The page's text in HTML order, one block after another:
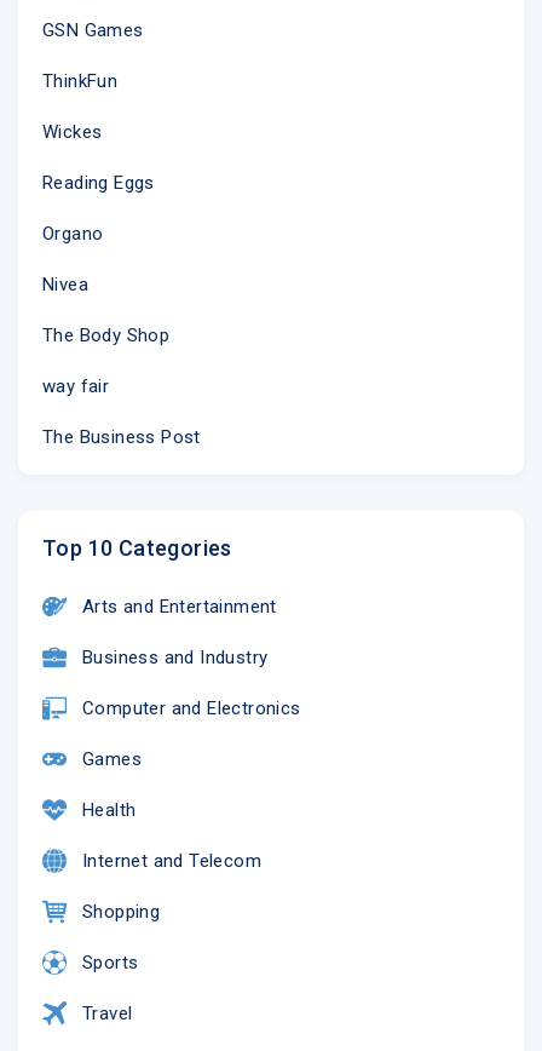
GSN Games
ThinkFun
Wickes
Reading Eggs
Organo
Nivea
The Body Shop
way fair
The Business Post
Top 10 Categories
Arts and Entertainment
Business and Industry
Computer and Electronics
Games
Health
Internet and Telecom
Shopping
Sports
Travel